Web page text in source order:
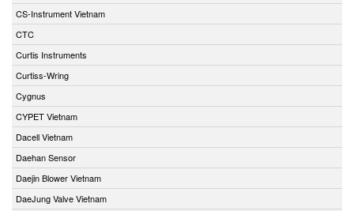
CS-Instrument Vietnam
CTC
Curtis Instruments
Curtiss-Wring
Cygnus
CYPET Vietnam
Dacell Vietnam
Daehan Sensor
Daejin Blower Vietnam
DaeJung Valve Vietnam